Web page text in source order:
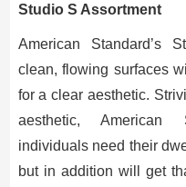
Studio S Assortment
American Standard’s
clean, flowing surfaces
for a clear aesthetic.
aesthetic, American
individuals need their
but in addition will get